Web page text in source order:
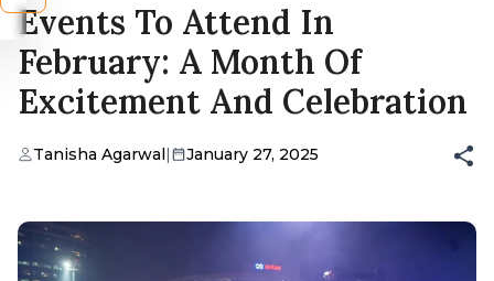
Events To Attend In
February: A Month Of
Excitement And Celebration
Tanisha Agarwal| January 27, 2025